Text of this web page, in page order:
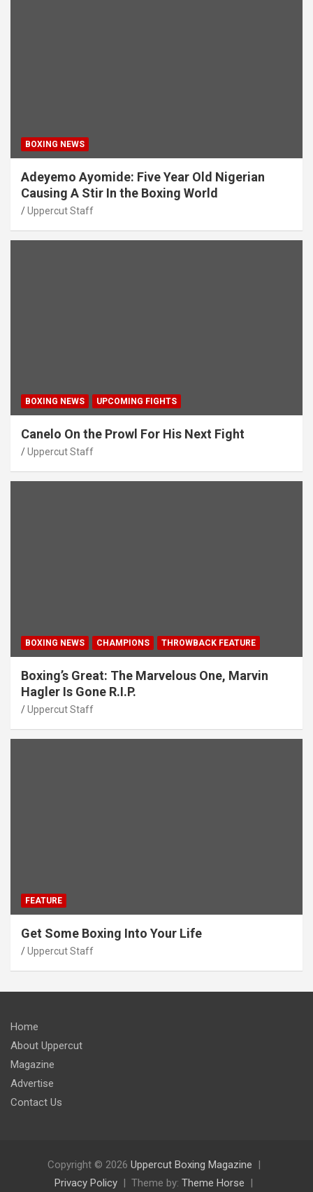
BOXING NEWS
Adeyemo Ayomide: Five Year Old Nigerian
Causing A Stir In the Boxing World
Uppercut Staff
BOXING NEWS UPCOMING FIGHTS
Canelo On the Prowl For His Next Fight
Uppercut Staff
BOXING NEWS CHAMPIONS THROWBACK FEATURE
Boxing’s Great: The Marvelous One, Marvin
Hagler Is Gone R.I.P.
Uppercut Staff
FEATURE
Get Some Boxing Into Your Life
Uppercut Staff
Home
About Uppercut
Magazine
Advertise
Contact Us
Copyright © 2026 Uppercut Boxing Magazine
Privacy Policy
Theme by: Theme Horse